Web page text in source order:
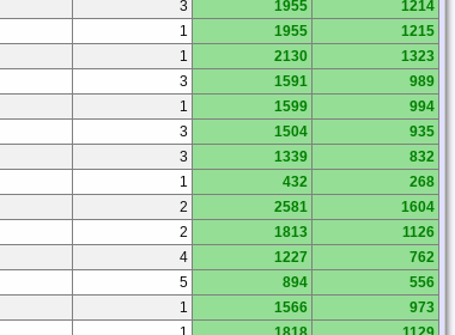
3 1955
1214
1 1955
1215
1 2130
1323
3 1591
989
1 1599
994
3 1504
935
3 1339
832
1 432
268
2 2581
1604
2 1813
1126
4 1227
762
5 894
556
1 1566
973